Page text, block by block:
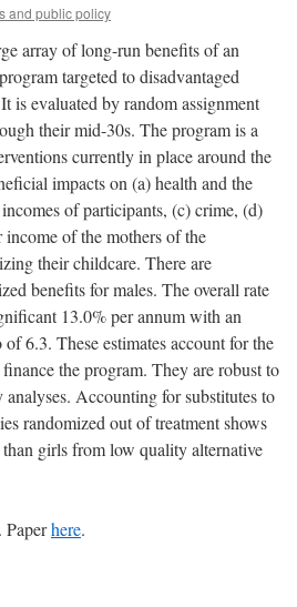
and public policy
array of long-run benefits of an
targeted to disadvantaged
is evaluated by random assignment
their mid-30s. The program is a
currently in place around the
impacts on (a) health and the
of participants, (c) crime, (d)
of the mothers of the
their childcare. There are
benefits for males. The overall rate
13.0% per annum with an
6.3. These estimates account for the
the program. They are robust to
Accounting for substitutes to
randomized out of treatment shows
girls from low quality alternative
Paperhere.